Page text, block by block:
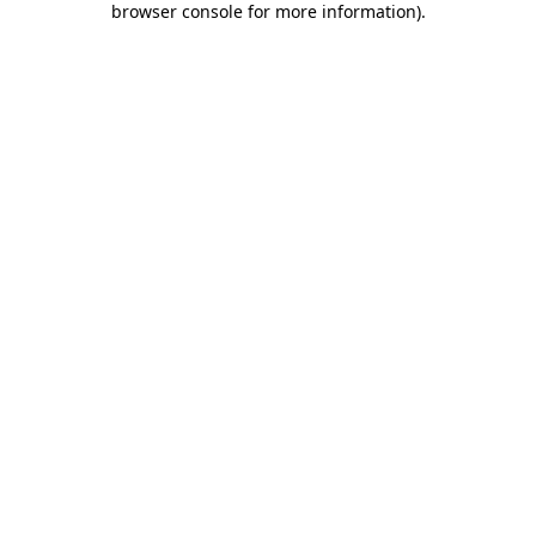
browser console for more information).